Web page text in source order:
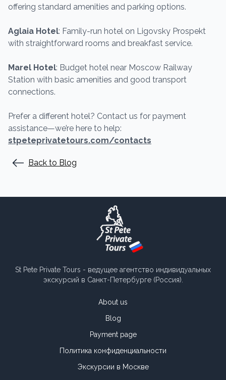
offering standard amenities and parking options.
Aglaia Hotel: Family-run hotel on Ligovsky Prospekt
with straightforward rooms and breakfast service.
Marel Hotel: Budget hotel near Moscow Railway
Station with basic amenities and good transport
connections.
Prefer a different hotel? Contact us for payment
assistance—we’re here to help:
stpeteprivatetours.com/contacts
Back to Blog
St Pete Private Tours - ведущее агентство индивидуальных
экскурсий в Санкт-Петербурге (Россия).
About us
Blog
Payment page
Политика конфиденциальности
Экскурсии в Москве